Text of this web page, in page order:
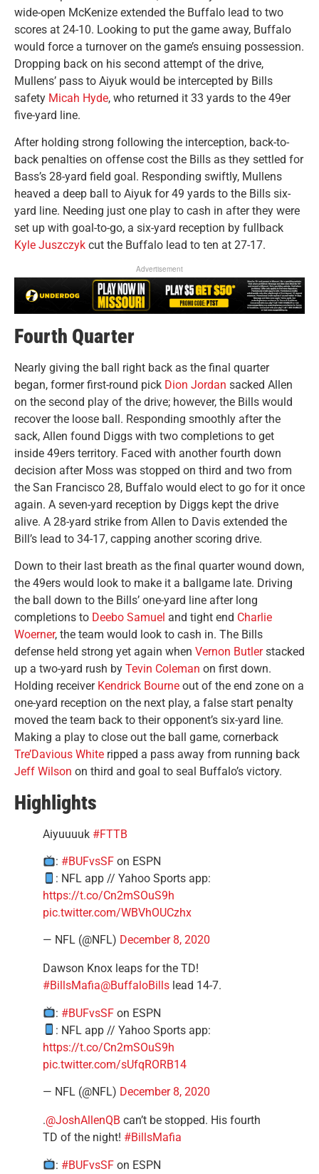
wide-open McKenize extended the Buffalo lead to two
scores at 24-10. Looking to put the game away, Buffalo
would force a turnover on the game’s ensuing possession.
Dropping back on his second attempt of the drive,
Mullens’ pass to Aiyuk would be intercepted by Bills
safety Micah Hyde, who returned it 33 yards to the 49er
five-yard line.
After holding strong following the interception, back-to-
back penalties on offense cost the Bills as they settled for
Bass’s 28-yard field goal. Responding swiftly, Mullens
heaved a deep ball to Aiyuk for 49 yards to the Bills six-
yard line. Needing just one play to cash in after they were
set up with goal-to-go, a six-yard reception by fullback
Kyle Juszczyk cut the Buffalo lead to ten at 27-17.
Advertisement
Fourth Quarter
Nearly giving the ball right back as the final quarter
began, former first-round pick Dion Jordan sacked Allen
on the second play of the drive; however, the Bills would
recover the loose ball. Responding smoothly after the
sack, Allen found Diggs with two completions to get
inside 49ers territory. Faced with another fourth down
decision after Moss was stopped on third and two from
the San Francisco 28, Buffalo would elect to go for it once
again. A seven-yard reception by Diggs kept the drive
alive. A 28-yard strike from Allen to Davis extended the
Bill’s lead to 34-17, capping another scoring drive.
Down to their last breath as the final quarter wound down,
the 49ers would look to make it a ballgame late. Driving
the ball down to the Bills’ one-yard line after long
completions to Deebo Samuel and tight end Charlie
Woerner, the team would look to cash in. The Bills
defense held strong yet again when Vernon Butlerstacked
up a two-yard rush by Tevin Coleman on first down.
Holding receiver Kendrick Bourne out of the end zone on a
one-yard reception on the next play, a false start penalty
moved the team back to their opponent’s six-yard line.
Making a play to close out the ball game, cornerback
Tre’Davious White ripped a pass away from running back
Jeff Wilson on third and goal to seal Buffalo’s victory.
Highlights
Aiyuuuuk #FTTB
: #BUFvsSF on ESPN
: NFL app // Yahoo Sports app:
https://t.co/Cn2mSOuS9h
pic.twitter.com/WBVhOUCzhx
— NFL (@NFL) December 8, 2020
Dawson Knox leaps for the TD!
#BillsMafia@BuffaloBills lead 14-7.
: #BUFvsSF on ESPN
: NFL app // Yahoo Sports app:
https://t.co/Cn2mSOuS9h
pic.twitter.com/sUfqRORB14
— NFL (@NFL) December 8, 2020
.@JoshAllenQB can’t be stopped. His fourth
TD of the night! #BillsMafia
: #BUFvsSF on ESPN